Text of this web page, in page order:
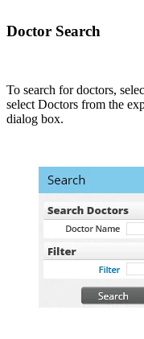
Doctor Search
To search for doctors,
select Doctors from the
dialog box.